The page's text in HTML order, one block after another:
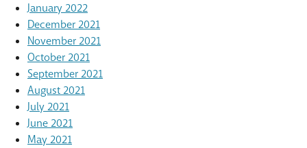
January 2022
December 2021
November 2021
October 2021
September 2021
August 2021
July 2021
June 2021
May 2021